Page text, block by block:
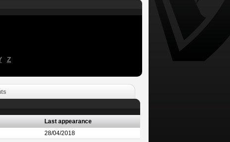
Z
Last appearance
28/04/2018